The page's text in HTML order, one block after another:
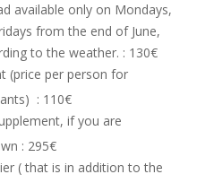
available only on Mondays,
from the end of June,
to the weather. : 130€
(price per person for
: 110€
if you are
: 295€
( that is in addition to the